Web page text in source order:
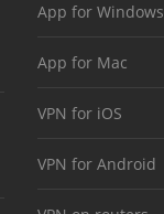
App for Windows
App for Mac
VPN for iOS
VPN for Android